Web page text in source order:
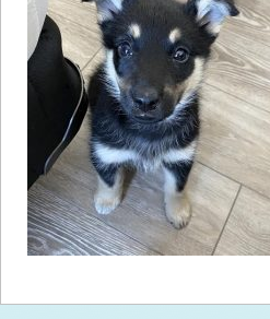
How toHelp
Become aVolunteer
Fundraising& Events
Score SomeMutts Merch
Donate
FAQ’s